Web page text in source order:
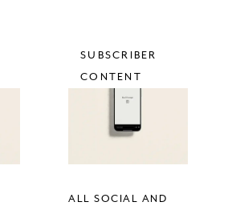
SUBSCRIBER
CONTENT
ALL SOCIAL AND